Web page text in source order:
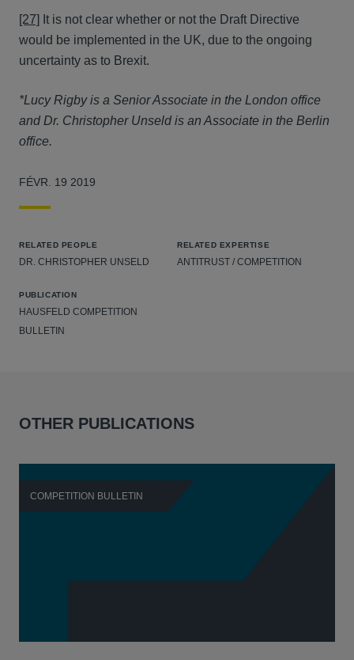
[27] It is not clear whether or not the Draft Directive
would be implemented in the UK, due to the ongoing
uncertainty as to Brexit.
*Lucy Rigby is a Senior Associate in the London office
and Dr. Christopher Unseld is an Associate in the Berlin
office.
FÉVR. 19 2019
RELATED PEOPLE
DR. CHRISTOPHER UNSELD
RELATED EXPERTISE
ANTITRUST / COMPETITION
PUBLICATION
HAUSFELD COMPETITION
BULLETIN
OTHER PUBLICATIONS
COMPETITION BULLETIN